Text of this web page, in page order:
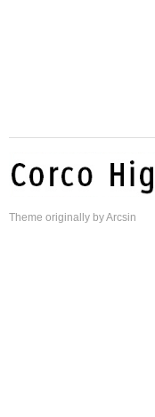
Theme originally byArcsin